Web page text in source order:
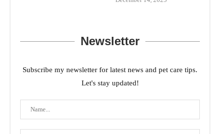
Newsletter
Subscribe my newsletter for latest news and pet care tips.
Let's stay updated!